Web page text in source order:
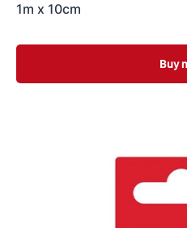
1m x 10cm
Buy